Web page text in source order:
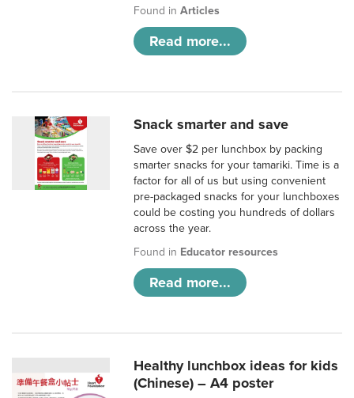
Found inArticles
Read more...
Snack smarter and save
Save over $2 per lunchbox by packing
smarter snacks for your tamariki. Time is a
factor for all of us but using convenient
pre-packaged snacks for your lunchboxes
could be costing you hundreds of dollars
across the year.
Found in Educator resources
Read more...
Healthy lunchbox ideas for kids
(Chinese) – A4 poster